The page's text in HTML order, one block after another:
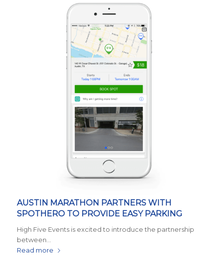
AUSTIN MARATHON PARTNERS WITH
SPOTHERO TO PROVIDE EASY PARKING
High Five Events is excited to introduce the partnership
between…
Read more